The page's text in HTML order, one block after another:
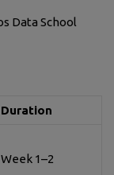
Data School
Duration
Week 1–2